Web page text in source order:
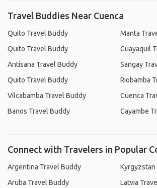
Travel Buddies Near Cuenca
Quito Travel Buddy
Quito Travel Buddy
Antisana Travel Buddy
Quito Travel Buddy
Vilcabamba Travel Buddy
Banos Travel Buddy
Manta
Guayaquil
Sangay
Riobamba
Cuenca
Cayambe
Connect with Travelers in Popular
Argentina Travel Buddy
Aruba Travel Buddy
Kyrgyzstan
Latvia